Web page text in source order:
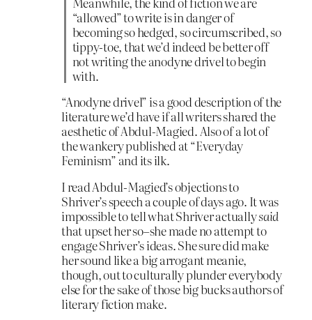
“allowed” to write is in danger of
becoming so hedged, so circumscribed, so
tippy-toe, that we’d indeed be better off
not writing the anodyne drivel to begin
with.
“Anodyne drivel” is a good description of the
literature we’d have if all writers shared the
aesthetic of Abdul-Magied. Also of a lot of
the wankery published at “Everyday
Feminism” and its ilk.
I read Abdul-Magied’s objections to
Shriver’s speech a couple of days ago. It was
impossible to tell what Shriver actuallysaid
that upset her so–she made no attempt to
engage Shriver’s ideas. She sure did make
her sound like a big arrogant meanie,
though, out to culturally plunder everybody
else for the sake of those big bucks authors of
literary fiction make.